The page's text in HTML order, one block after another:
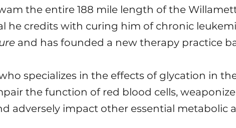
the entire 188 mile length of the
he credits with curing him of chronic
and has founded a new therapy practice
specializes in the effects of glycation in
the function of red blood cells, weaponize
adversely impact other essential metabolic